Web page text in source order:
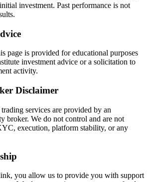
investment. Past performance is not
page is provided for educational purposes
investment advice or a solicitation to
activity.
Disclaimer
services are provided by an
broker. We do not control and are not
execution, platform stability, or any
you allow us to provide you with support